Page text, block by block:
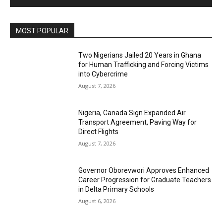
MOST POPULAR
Two Nigerians Jailed 20 Years in Ghana
for Human Trafficking and Forcing Victims
into Cybercrime
August 7, 2026
Nigeria, Canada Sign Expanded Air
Transport Agreement, Paving Way for
Direct Flights
August 7, 2026
Governor Oborevwori Approves Enhanced
Career Progression for Graduate Teachers
in Delta Primary Schools
August 6, 2026